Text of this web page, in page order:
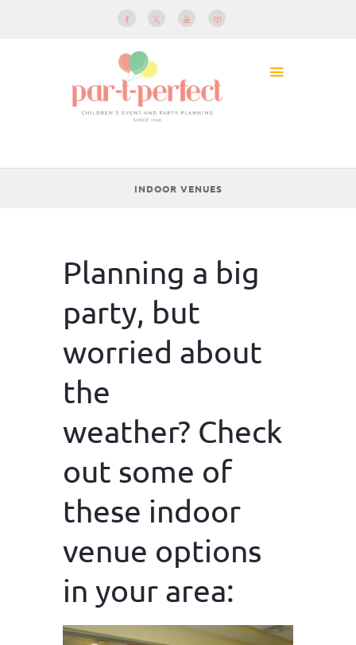
INDOOR VENUES
Planning a big
party, but
worried about
the
weather? Check
out some of
these indoor
venue options
in your area: